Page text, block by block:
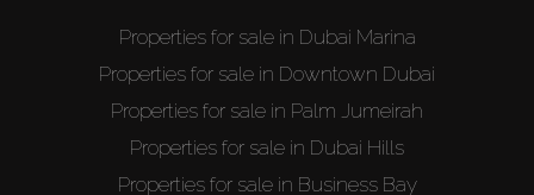
Properties for sale in Dubai Marina
Properties for sale in Downtown Dubai
Properties for sale in Palm Jumeirah
Properties for sale in Dubai Hills
Properties for sale in Business Bay